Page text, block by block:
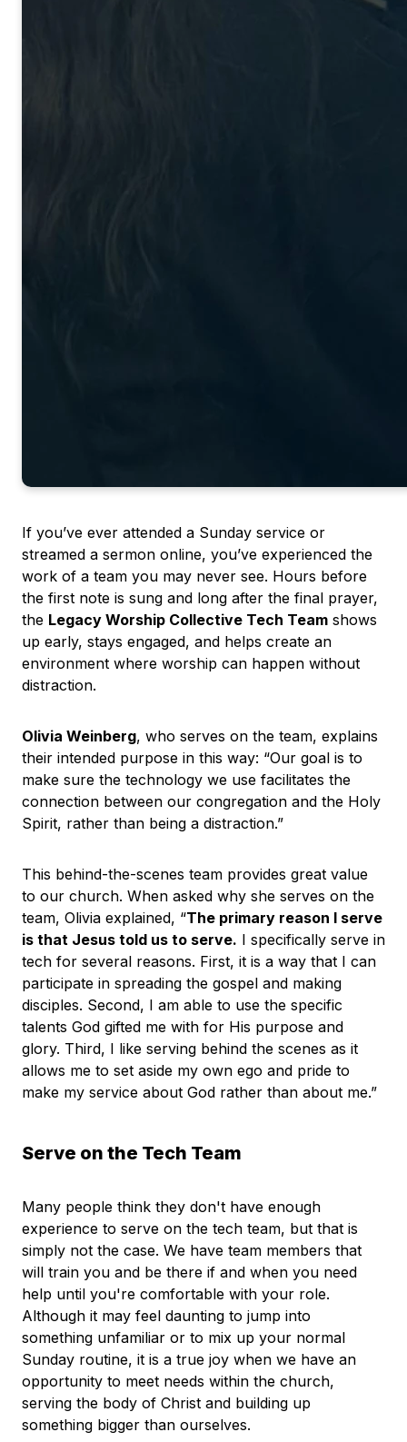
If you’ve ever attended a Sunday service or
streamed a sermon online, you’ve experienced the
work of a team you may never see. Hours before
the first note is sung and long after the final prayer,
the Legacy Worship Collective Tech Team shows
up early, stays engaged, and helps create an
environment where worship can happen without
distraction.
Olivia Weinberg, who serves on the team, explains
their intended purpose in this way: “Our goal is to
make sure the technology we use facilitates the
connection between our congregation and the Holy
Spirit, rather than being a distraction.”
This behind-the-scenes team provides great value
to our church. When asked why she serves on the
team, Olivia explained, “The primary reason I serve
is that Jesus told us to serve. I specifically serve in
tech for several reasons. First, it is a way that I can
participate in spreading the gospel and making
disciples. Second, I am able to use the specific
talents God gifted me with for His purpose and
glory. Third, I like serving behind the scenes as it
allows me to set aside my own ego and pride to
make my service about God rather than about me.”
Serve on the Tech Team
Many people think they don't have enough
experience to serve on the tech team, but that is
simply not the case. We have team members that
will train you and be there if and when you need
help until you're comfortable with your role.
Although it may feel daunting to jump into
something unfamiliar or to mix up your normal
Sunday routine, it is a true joy when we have an
opportunity to meet needs within the church,
serving the body of Christ and building up
something bigger than ourselves.